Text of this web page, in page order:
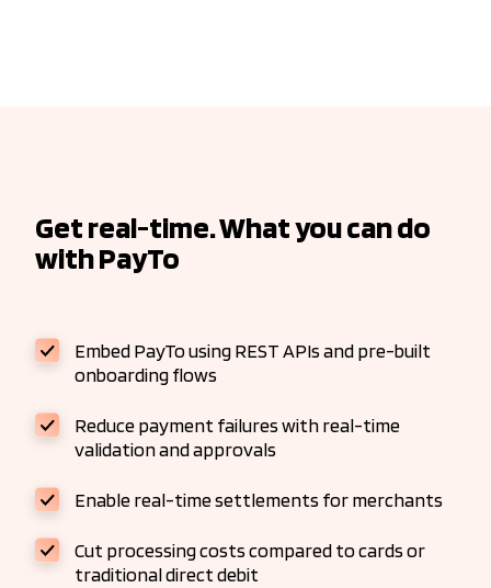
Get real-time. What you can do
with PayTo
Embed PayTo using REST APIs and pre-built
onboarding flows
Reduce payment failures with real-time
validation and approvals
Enable real-time settlements for merchants
Cut processing costs compared to cards or
traditional direct debit